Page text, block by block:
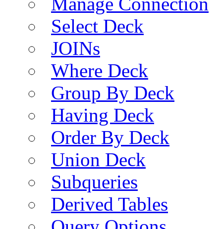
Select Deck
JOINs
Where Deck
Group By Deck
Having Deck
Order By Deck
Union Deck
Subqueries
Derived Tables